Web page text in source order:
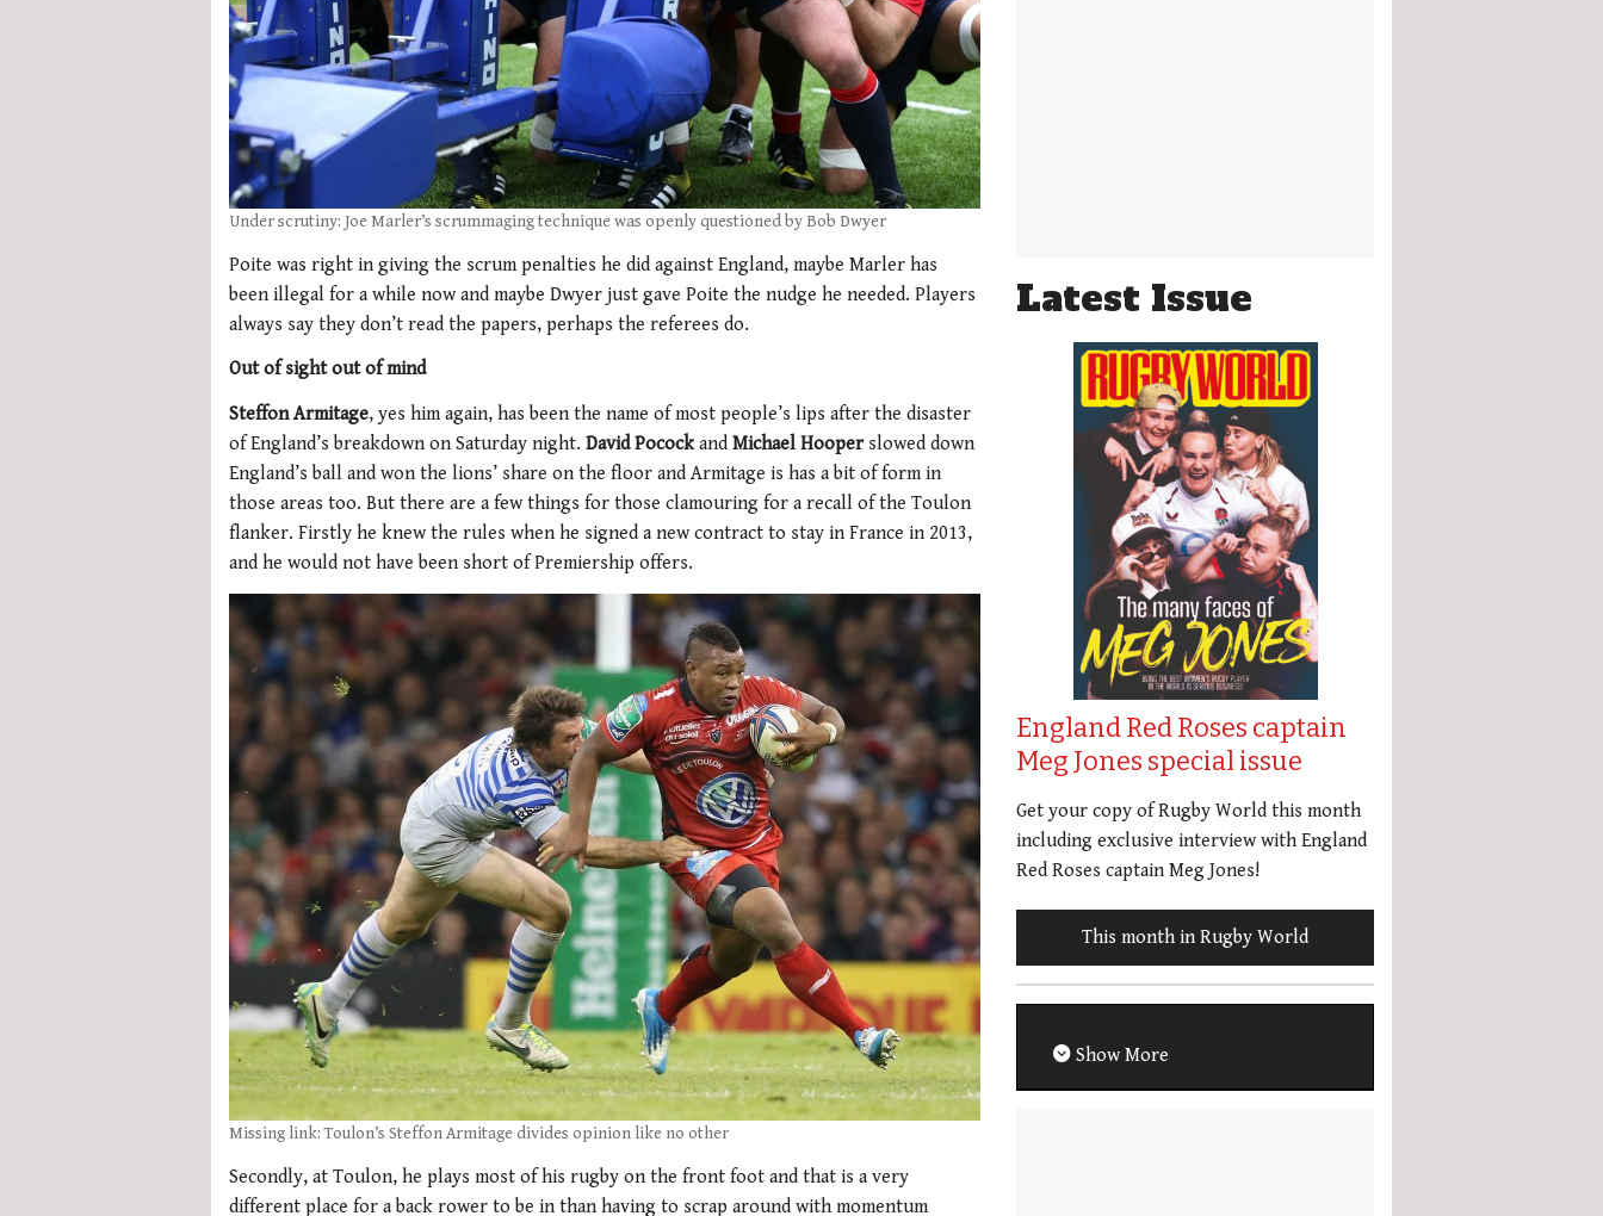
Under scrutiny: Joe Marler’s scrummaging technique was openly questioned by Bob Dwyer
Poite was right in giving the scrum penalties he did against England, maybe Marler has
been illegal for a while now and maybe Dwyer just gave Poite the nudge he needed. Players
always say they don’t read the papers, perhaps the referees do.
Out of sight out of mind
Steffon Armitage, yes him again, has been the name of most people’s lips after the disaster
of England’s breakdown on Saturday night. David Pocockand Michael Hooperslowed down
England’s ball and won the lions’ share on the floor and Armitage is has a bit of form in
those areas too. But there are a few things for those clamouring for a recall of the Toulon
flanker. Firstly he knew the rules when he signed a new contract to stay in France in 2013,
and he would not have been short of Premiership offers.
Missing link: Toulon’s Steffon Armitage divides opinion like no other
Secondly, at Toulon, he plays most of his rugby on the front foot and that is a very
different place for a back rower to be in than having to scrap around with momentum
Latest Issue
England Red Roses captain
Meg Jones special issue
Get your copy of Rugby World this month
including exclusive interview with England
Red Roses captain Meg Jones!
This month in Rugby World
Show More